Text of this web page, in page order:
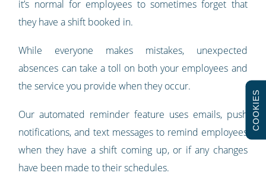
it’s normal for employees to sometimes forget that
they have a shift booked in.
While everyone makes mistakes, unexpected
absences can take a toll on both your employees and
the service you provide when they occur.
Our automated reminder feature uses emails, push
notifications, and text messages to remind employees
when they have a shift coming up, or if any changes
have been made to their schedules.
COOKIES